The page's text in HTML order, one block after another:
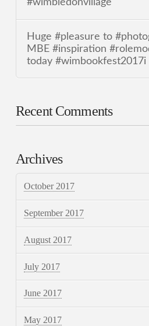
#wimbledonvillage
Huge #pleasure to
MBE #inspiration
today #wimbookfest2017i
Recent Comments
Archives
October 2017
September 2017
August 2017
July 2017
June 2017
May 2017